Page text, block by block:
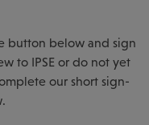
button below and sign
to IPSE or do not yet
our short sign-